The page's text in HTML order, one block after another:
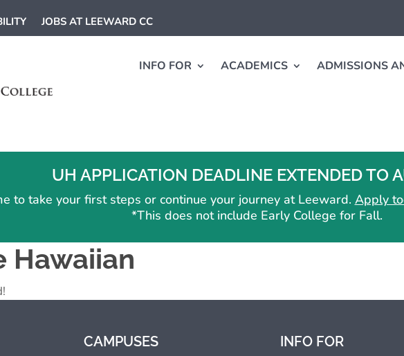
JOBS AT LEEWARD CC
INFO FOR ACADEMICS ADMISSIONS
UH APPLICATION DEADLINE EXTENDED TO
to take your first steps or continue your journey at Leeward. Apply
*This does not include Early College for Fall.
Hawaiian
CAMPUSES INFO FOR